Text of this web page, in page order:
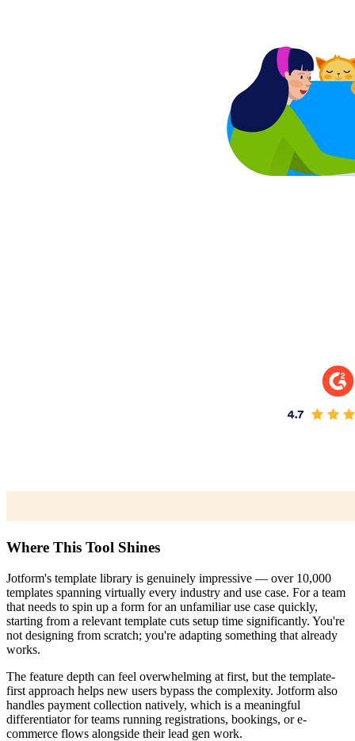
Where This Tool Shines
Jotform's template library is genuinely impressive — over 10,000
templates spanning virtually every industry and use case. For a team
that needs to spin up a form for an unfamiliar use case quickly,
starting from a relevant template cuts setup time significantly. You're
not designing from scratch; you're adapting something that already
works.
The feature depth can feel overwhelming at first, but the template-
first approach helps new users bypass the complexity. Jotform also
handles payment collection natively, which is a meaningful
differentiator for teams running registrations, bookings, or e-
commerce flows alongside their lead gen work.